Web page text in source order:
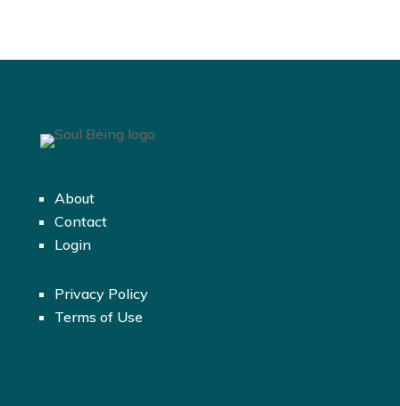
About
Contact
Login
Privacy Policy
Terms of Use